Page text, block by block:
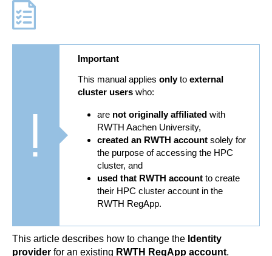
Important
This manual applies onlyto external
cluster userswho:
are not originally affiliatedwith
RWTH Aachen University,
created an RWTH accountsolely for
the purpose of accessing the HPC
cluster, and
used that RWTH accountto create
their HPC cluster account in the
RWTH RegApp.
This article describes how to change the Identity
provider for an existing RWTH RegApp account.